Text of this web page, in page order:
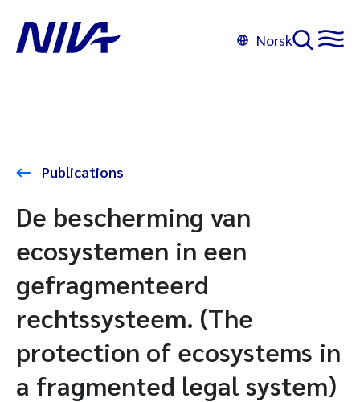
Norsk
Publications
De bescherming van
ecosystemen in een
gefragmenteerd
rechtssysteem. (The
protection of ecosystems in
a fragmented legal system)